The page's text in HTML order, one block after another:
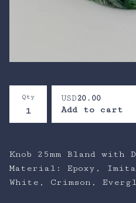
Qty USD20.00
Add to cart
Knob 25mm Bland with
Material: Epoxy,
White, Crimson,